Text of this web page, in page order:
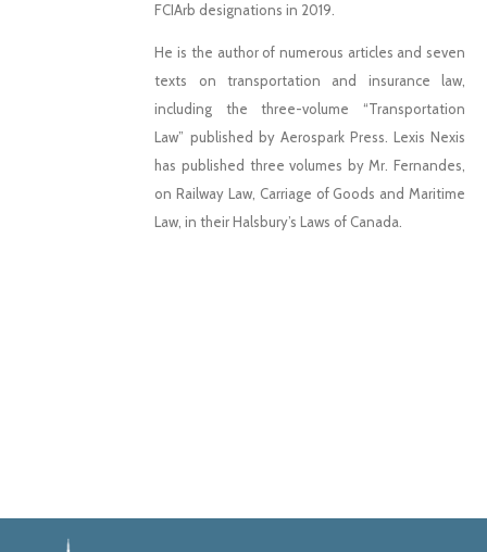
FCIArb designations in 2019.
He is the author of numerous articles and seven
texts on transportation and insurance law,
including the three-volume “Transportation
Law” published by Aerospark Press. Lexis Nexis
has published three volumes by Mr. Fernandes,
on Railway Law, Carriage of Goods and Maritime
Law, in their Halsbury’s Laws of Canada.